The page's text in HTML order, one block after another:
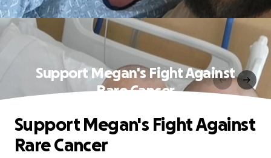
Support Megan's Fight Against
Rare Cancer
Support Megan's Fight Against
Rare Cancer